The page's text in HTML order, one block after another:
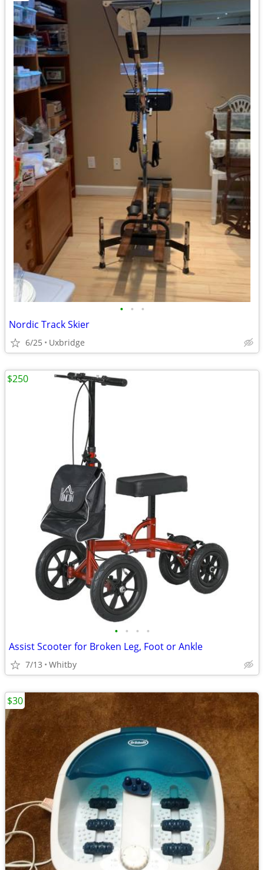
• • •
Nordic Track Skier
6/25 Uxbridge
• • • •
Assist Scooter for Broken Leg, Foot or Ankle
7/13 Whitby
$250
$30